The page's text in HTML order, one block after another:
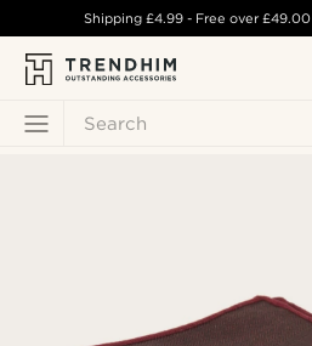
Search
Shipping £4.99- Free over£49.00